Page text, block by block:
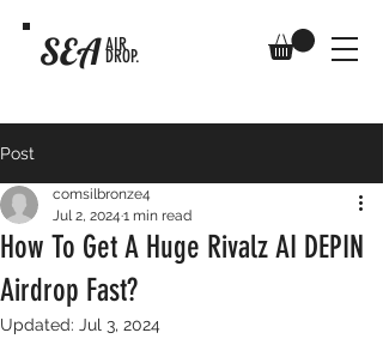
SEA AIR
DROP.
Post
How To Get A Huge Rivalz AI DEPIN
Airdrop Fast?
comsilbronze4
Jul 2, 2024 1 min read
Updated: Jul 3, 2024